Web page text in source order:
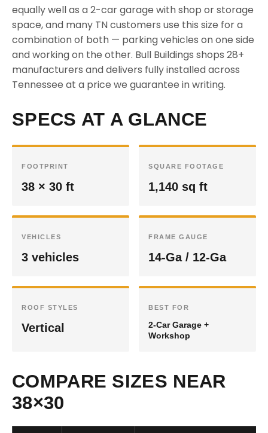
equally well as a 2-car garage with shop or storage
space, and many TN customers use this size for a
combination of both — parking vehicles on one side
and working on the other. Bull Buildings shops 28+
manufacturers and delivers fully installed across
Tennessee at a price we guarantee in writing.
SPECS AT A GLANCE
FOOTPRINT
38 × 30 ft
SQUARE FOOTAGE
1,140 sq ft
VEHICLES
3 vehicles
FRAME GAUGE
14-Ga / 12-Ga
ROOF STYLES
Vertical
BEST FOR
2-Car Garage +
Workshop
COMPARE SIZES NEAR
38×30